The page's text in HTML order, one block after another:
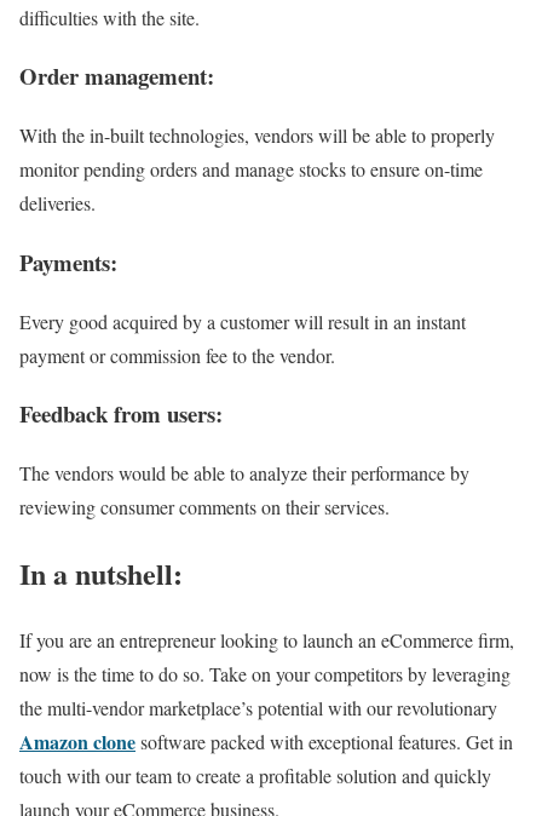
difficulties with the site.
Order management:
With the in-built technologies, vendors will be able to properly
monitor pending orders and manage stocks to ensure on-time
deliveries.
Payments:
Every good acquired by a customer will result in an instant
payment or commission fee to the vendor.
Feedback from users:
The vendors would be able to analyze their performance by
reviewing consumer comments on their services.
In a nutshell:
If you are an entrepreneur looking to launch an eCommerce firm,
now is the time to do so. Take on your competitors by leveraging
the multi-vendor marketplace’s potential with our revolutionary
Amazon clonesoftware packed with exceptional features. Get in
touch with our team to create a profitable solution and quickly
launch your eCommerce business.